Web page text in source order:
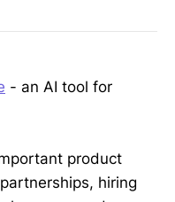
- an AI tool for
product
hiring